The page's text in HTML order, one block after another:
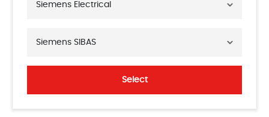
Siemens Electrical
Siemens SIBAS
Select